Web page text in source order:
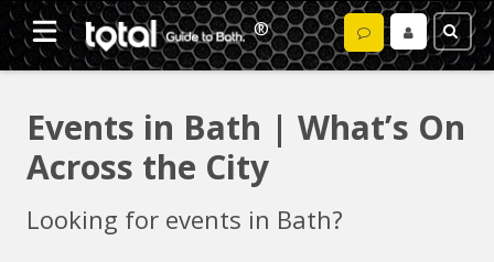
Events in Bath | What’s On
Across the City
Looking for events in Bath?